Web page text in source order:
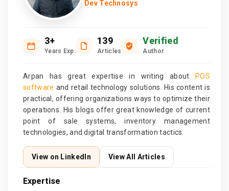
Dev Technosys
3+
Years Exp.
139
Articles
Verified
Author
Arpan has great expertise in writing about
POS
software and retail technology solutions. His content is
practical, offering organizations ways to optimize their
operations. His blogs offer great knowledge of current
point of sale systems, inventory management
technologies, and digital transformation tactics.
View on LinkedIn View All Articles
Expertise